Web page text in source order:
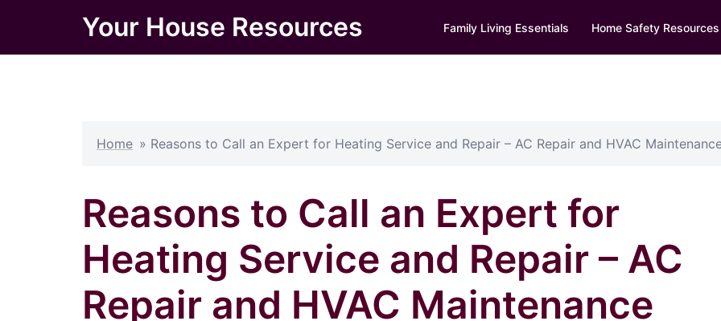
content
Your House Resources Family Living Essentials Home Safety Resources
Home » Reasons to Call an Expert for Heating Service and Repair – AC Repair and HVAC
Reasons to Call an Expert for
Heating Service and Repair – AC
Repair and HVAC Maintenance